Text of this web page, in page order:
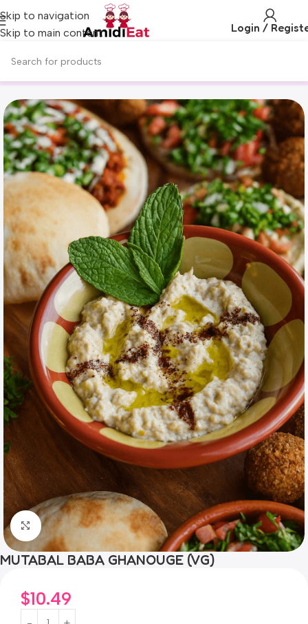
Skip to navigation
Skip to main content
Login /
Click to enlarge
MUTABAL BABA GHANOUGE (VG)
$10.49